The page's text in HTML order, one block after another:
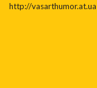
http://vasarthumor.at.ua